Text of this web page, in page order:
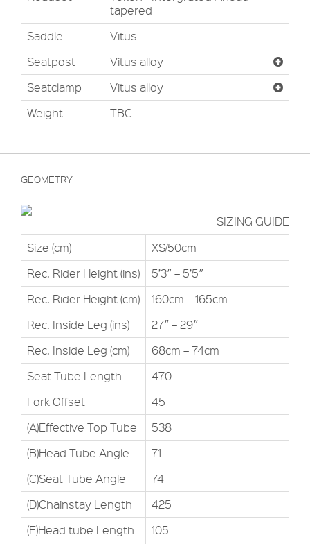
tapered
Saddle
Vitus
Seatpost
Vitus alloy
Seatclamp
Vitus alloy
Weight
TBC
GEOMETRY
SIZING GUIDE
Size (cm)
XS/50cm
Rec. Rider Height (ins)
5’3″ – 5’5″
Rec. Rider Height (cm)
160cm – 165cm
Rec. Inside Leg (ins)
27″ – 29″
Rec. Inside Leg (cm)
68cm – 74cm
Seat Tube Length
470
Fork Offset
45
(A)Effective Top Tube
538
(B)Head Tube Angle
71
(C)Seat Tube Angle
74
(D)Chainstay Length
425
(E)Head tube Length
105